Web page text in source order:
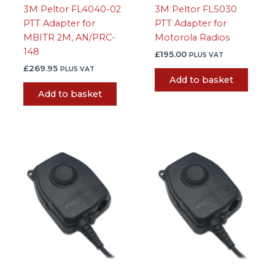
3M Peltor FL4040-02
PTT Adapter for
MBITR 2M, AN/PRC-
148
£269.95 PLUS VAT
Add to basket
3M Peltor FL5030
PTT Adapter for
Motorola Radios
£195.00 PLUS VAT
Add to basket